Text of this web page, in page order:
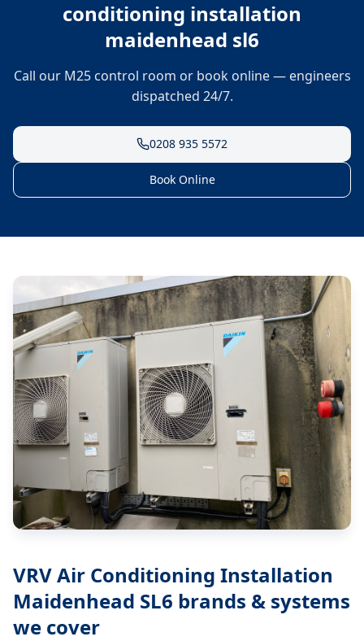
conditioning installation
maidenhead sl6
Call our M25 control room or book online — engineers
dispatched 24/7.
0208 935 5572
Book Online
VRV Air Conditioning Installation
Maidenhead SL6 brands & systems
we cover